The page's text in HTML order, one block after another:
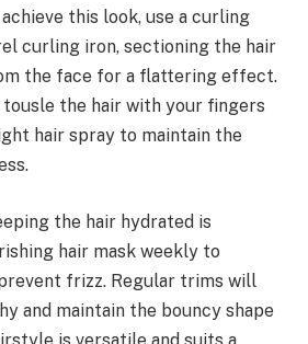
this look, use a curling
curling iron, sectioning the hair
the face for a flattering effect.
the hair with your fingers
hair spray to maintain the
the hair hydrated is
hair mask weekly to
frizz. Regular trims will
and maintain the bouncy shape